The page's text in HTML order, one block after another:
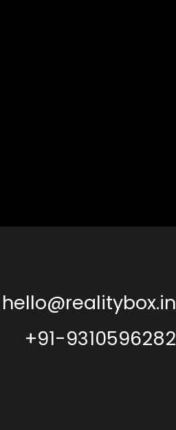
hello@realitybox.in
+91-9310596282